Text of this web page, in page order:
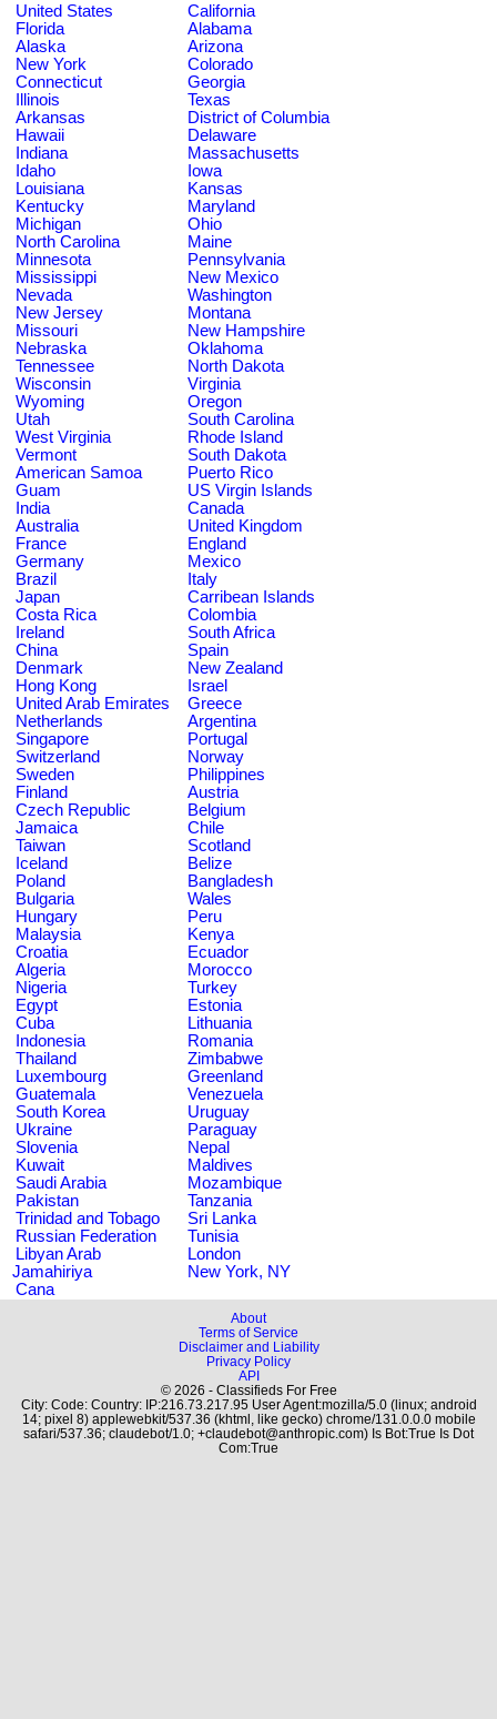
United States
California
Florida
Alabama
Alaska
Arizona
New York
Colorado
Connecticut
Georgia
Illinois
Texas
Arkansas
District of Columbia
Hawaii
Delaware
Indiana
Massachusetts
Idaho
Iowa
Louisiana
Kansas
Kentucky
Maryland
Michigan
Ohio
North Carolina
Maine
Minnesota
Pennsylvania
Mississippi
New Mexico
Nevada
Washington
New Jersey
Montana
Missouri
New Hampshire
Nebraska
Oklahoma
Tennessee
North Dakota
Wisconsin
Virginia
Wyoming
Oregon
Utah
South Carolina
West Virginia
Rhode Island
Vermont
South Dakota
American Samoa
Puerto Rico
Guam
US Virgin Islands
India
Canada
Australia
United Kingdom
France
England
Germany
Mexico
Brazil
Italy
Japan
Carribean Islands
Costa Rica
Colombia
Ireland
South Africa
China
Spain
Denmark
New Zealand
Hong Kong
Israel
United Arab Emirates
Greece
Netherlands
Argentina
Singapore
Portugal
Switzerland
Norway
Sweden
Philippines
Finland
Austria
Czech Republic
Belgium
Jamaica
Chile
Taiwan
Scotland
Iceland
Belize
Poland
Bangladesh
Bulgaria
Wales
Hungary
Peru
Malaysia
Kenya
Croatia
Ecuador
Algeria
Morocco
Nigeria
Turkey
Egypt
Estonia
Cuba
Lithuania
Indonesia
Romania
Thailand
Zimbabwe
Luxembourg
Greenland
Guatemala
Venezuela
South Korea
Uruguay
Ukraine
Paraguay
Slovenia
Nepal
Kuwait
Maldives
Saudi Arabia
Mozambique
Pakistan
Tanzania
Trinidad and Tobago
Sri Lanka
Russian Federation
Tunisia
Libyan Arab
Jamahiriya
London
New York, NY
Cana
About
Terms of Service
Disclaimer and Liability
Privacy Policy
API
© 2026 - Classifieds For Free
City: Code: Country: IP:216.73.217.95 User Agent:mozilla/5.0 (linux; android
14; pixel 8) applewebkit/537.36 (khtml, like gecko) chrome/131.0.0.0 mobile
safari/537.36; claudebot/1.0; +claudebot@anthropic.com) Is Bot:True Is Dot
Com:True